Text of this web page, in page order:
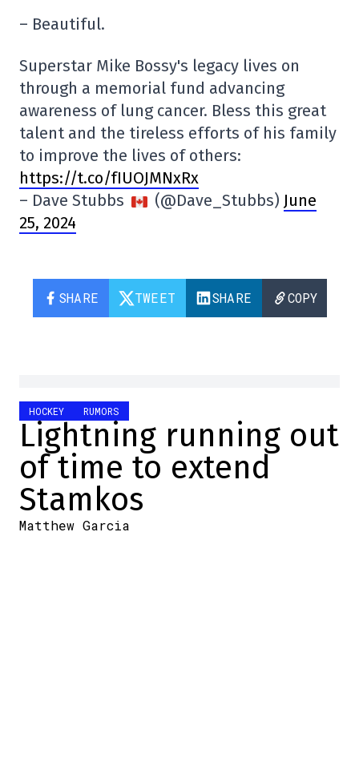
– Beautiful.
Superstar Mike Bossy's legacy lives on
through a memorial fund advancing
awareness of lung cancer. Bless this great
talent and the tireless efforts of his family
to improve the lives of others:
https://t.co/fIUOJMNxRx
– Dave Stubbs
(@Dave_Stubbs) June
25, 2024
SHARE TWEET SHARE COPY
HOCKEY RUMORS
Lightning running out
of time to extend
Stamkos
Matthew Garcia